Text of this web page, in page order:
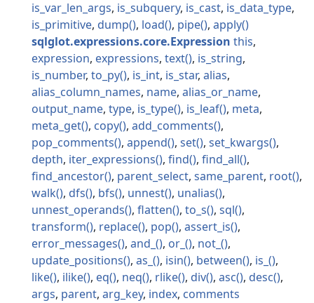
is_var_len_args is_subquery is_cast is_data_type
is_primitive dump load pipe
apply
sqlglot.expressions.core.Expression this
expression expressions text
is_string
is_number to_py is_int is_star alias
alias_column_names name alias_or_name
output_name type is_type is_leaf
meta
meta_get
copy
add_comments
pop_comments
append set
set_kwargs
depth iter_expressions find
find_all
find_ancestor
parent_select same_parent root
walk
dfs bfs unnest
unalias
unnest_operands
flatten to_s
sql
transform
replace pop
assert_is
error_messages
and_ or_
not_
update_positions
as_ isin between
is_
like
ilike eq neq rlike div asc
desc
args parent arg_key index comments